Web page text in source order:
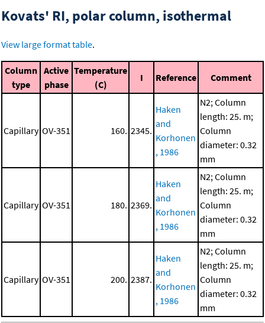
Kovats' RI, polar column, isothermal
View large format table.
Column
type
Active
phase
Temperature
(C)
I Reference Comment
Capillary OV-351 160. 2345.
Haken
and
Korhonen
, 1986
N2; Column
length: 25. m;
Column
diameter: 0.32
mm
Capillary OV-351 180. 2369.
Haken
and
Korhonen
, 1986
N2; Column
length: 25. m;
Column
diameter: 0.32
mm
Capillary OV-351 200. 2387.
Haken
and
Korhonen
, 1986
N2; Column
length: 25. m;
Column
diameter: 0.32
mm